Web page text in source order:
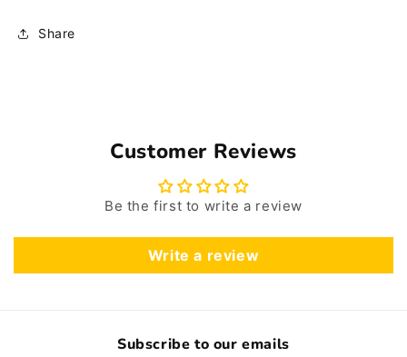
Share
Customer Reviews
Be the first to write a review
Write a review
Subscribe to our emails